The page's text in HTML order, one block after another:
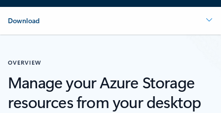
Download
OVERVIEW
Manage your Azure Storage
resources from your desktop